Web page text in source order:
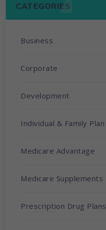
CATEGORIES
Business
Corporate
Development
Individual & Family Plan
Medicare Advantage
Medicare Supplements
Prescription Drug Plans